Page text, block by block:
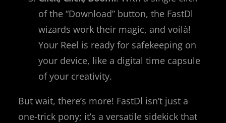
of the “Download” button, the FastDl
wizards work their magic, and voilà!
Your Reel is ready for safekeeping on
your device, like a digital time capsule
of your creativity.
But wait, there’s more! FastDl isn’t just a
one-trick pony; it’s a versatile sidekick that